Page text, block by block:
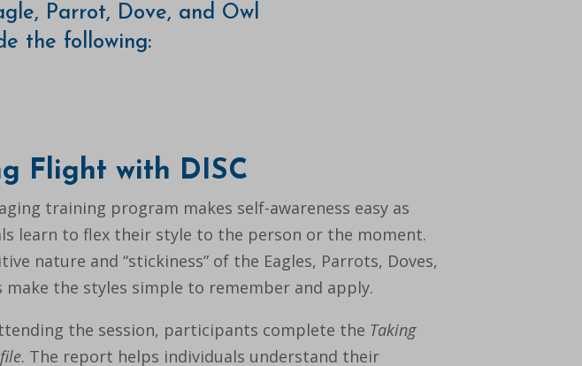
Parrot, Dove, and Owl
the following:
Flight with DISC
training program makes self-awareness easy as
learn to flex their style to the person or the moment.
nature and “stickiness” of the Eagles, Parrots, Doves,
make the styles simple to remember and apply.
the session, participants complete the Taking
. The report helps individuals understand their